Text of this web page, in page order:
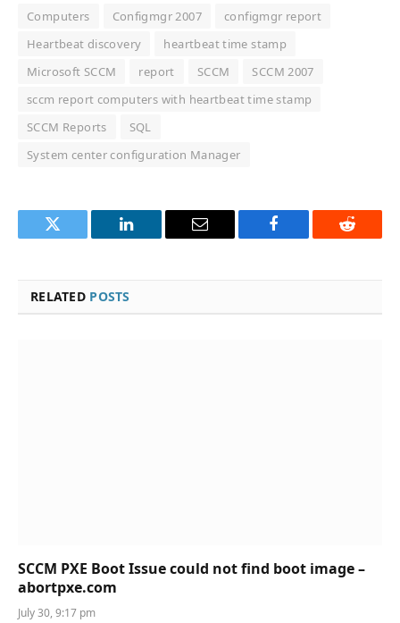
Computers Configmgr 2007
configmgr report
Heartbeat discovery
heartbeat time stamp
Microsoft SCCM
report SCCM
SCCM 2007
sccm report computers with heartbeat time stamp
SCCM Reports
SQL
System center configuration Manager
Twitter LinkedIn Email Facebook Reddit
RELATED POSTS
SCCM PXE Boot Issue could not find boot image –
abortpxe.com
July 30, 9:17 pm